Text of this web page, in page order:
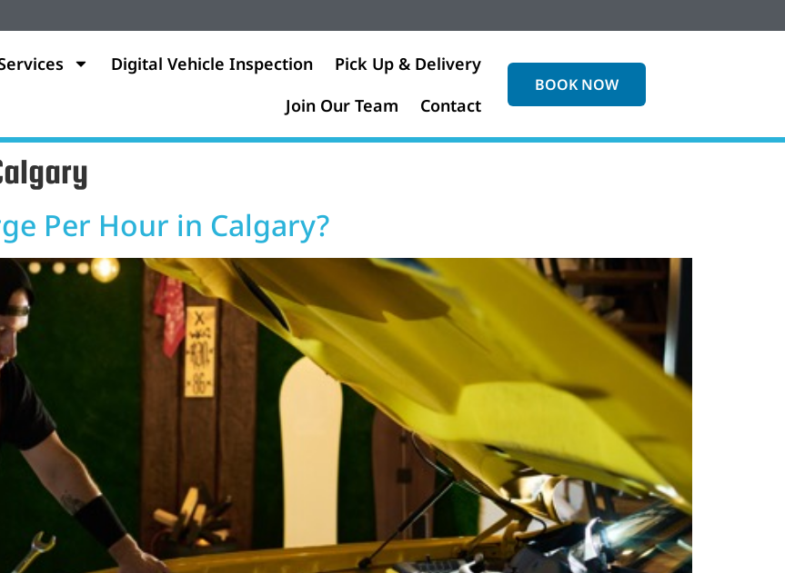
Digital Vehicle Inspection
Pick Up & Delivery
Join Our Team
Contact
BOOK NOW
Per Hour in Calgary?